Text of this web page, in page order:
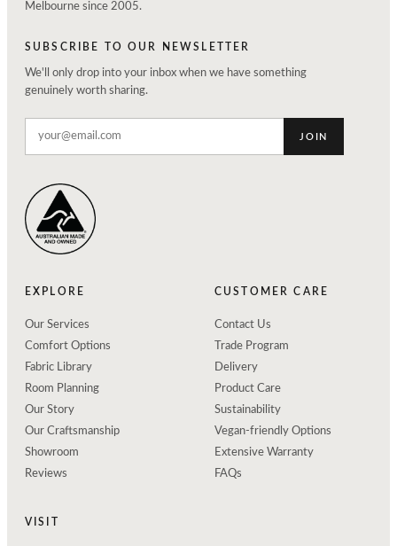
Melbourne since 2005.
SUBSCRIBE TO OUR NEWSLETTER
We'll only drop into your inbox when we have something
genuinely worth sharing.
JOIN
EXPLORE
Our Services
Comfort Options
Fabric Library
Room Planning
Our Story
Our Craftsmanship
Showroom
Reviews
CUSTOMER CARE
Contact Us
Trade Program
Delivery
Product Care
Sustainability
Vegan-friendly Options
Extensive Warranty
FAQs
VISIT